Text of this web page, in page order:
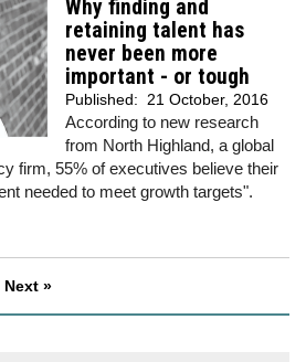
Why finding and
retaining talent has
never been more
important - or tough
Published: 21 October, 2016
According to new research
from North Highland, a global
firm, 55% of executives believe their
needed to meet growth targets".
Next »